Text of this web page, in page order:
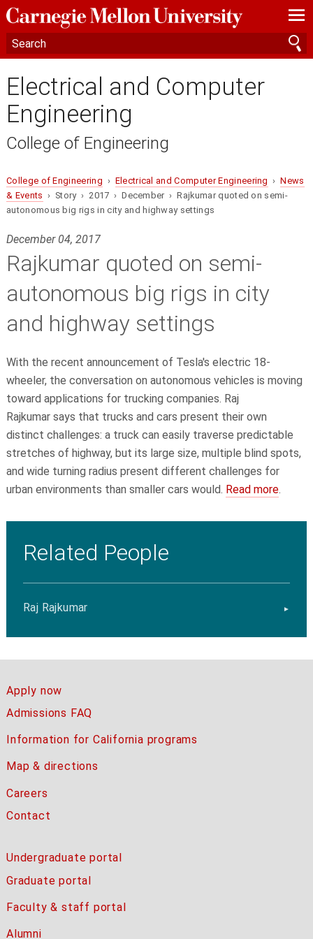
—
—
—
Electrical and Computer
Engineering
College of Engineering
College of Engineering › Electrical and Computer Engineering ›News
& Events › Story › 2017 › December › Rajkumar quoted on semi-
autonomous big rigs in city and highway settings
December 04, 2017
Rajkumar quoted on semi-
autonomous big rigs in city
and highway settings
With the recent announcement of Tesla's electric 18-
wheeler, the conversation on autonomous vehicles is moving
toward applications for trucking companies. Raj
Rajkumar says that trucks and cars present their own
distinct challenges: a truck can easily traverse predictable
stretches of highway, but its large size, multiple blind spots,
and wide turning radius present different challenges for
urban environments than smaller cars would. Read more.
Related People
Raj Rajkumar
Apply now
Admissions FAQ
Information for California programs
Map & directions
Careers
Contact
Undergraduate portal
Graduate portal
Faculty & staff portal
Alumni